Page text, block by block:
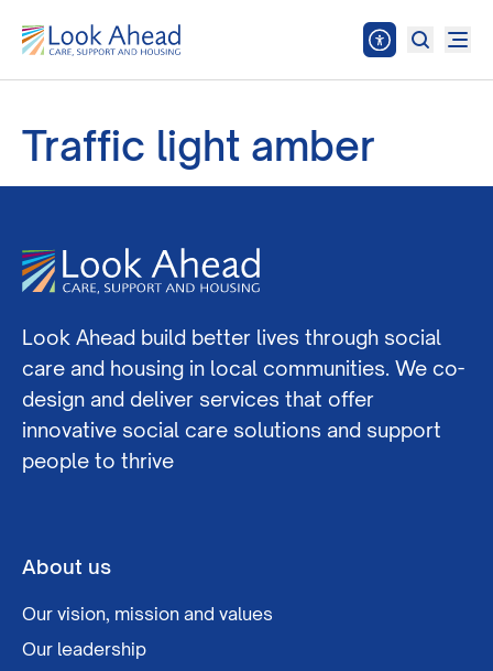
Traffic light amber
Look Ahead build better lives through social
care and housing in local communities. We co-
design and deliver services that offer
innovative social care solutions and support
people to thrive
About us
Our vision, mission and values
Our leadership